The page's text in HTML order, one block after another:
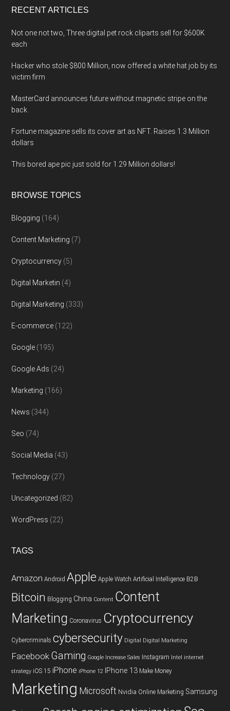
RECENT ARTICLES
Not one not two, Three digital pet rock cliparts sell for $600K
each
Hacker who stole $800 Million, now offered a white hat job by its
victim firm
MasterCard announces future without magnetic stripe on the
back.
Fortune magazine sells its cover art as NFT. Raises 1.3 Million
dollars
This bored ape pic just sold for 1.29 Million dollars!
BROWSE TOPICS
Blogging (164)
Content Marketing (7)
Cryptocurrency (5)
Digital Marketin (4)
Digital Marketing (333)
E-commerce (122)
Google (195)
Google Ads (24)
Marketing (166)
News (344)
Seo (74)
Social Media (43)
Technology (27)
Uncategorized (82)
WordPress (22)
TAGS
Amazon Android Apple Apple Watch Artificial Intelligence B2B
Bitcoin Blogging China Content Content
Marketing Coronavirus Cryptocurrency
Cybercriminals cybersecurity Digital Digital Marketing
Facebook Gaming Google Increase Sales Instagram Intel internet
strategy iOS 15 iPhone iPhone 12 IPhone 13 Make Money
Marketing Microsoft Nvidia Online Marketing Samsung